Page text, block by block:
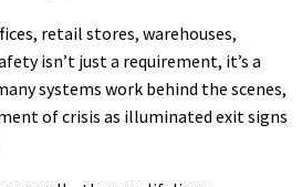
retail stores, warehouses,
isn’t just a requirement, it’s a
systems work behind the scenes,
of crisis as illuminated exit signs